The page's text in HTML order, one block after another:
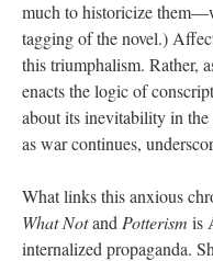
much to historicize
tagging of the novel.)
this triumphalism. Rather,
enacts the logic of
about its inevitability in
as war continues,
What links this anxious
What Notand Potterism is
internalized propaganda.